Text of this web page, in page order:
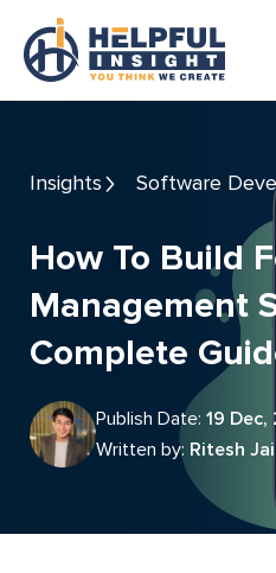
Insights Software
How To Build Food Waste
Management
Complete
Publish Date: 19
Written by: Ritesh